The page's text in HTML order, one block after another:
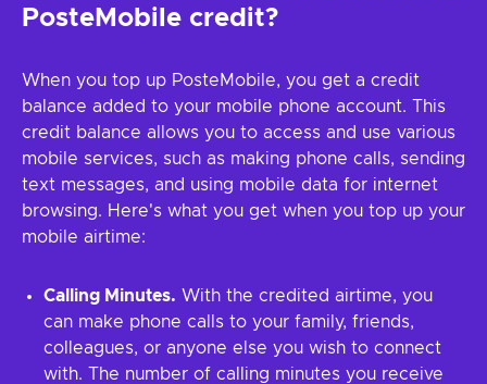
PosteMobile credit?
When you top up PosteMobile, you get a credit
balance added to your mobile phone account. This
credit balance allows you to access and use various
mobile services, such as making phone calls, sending
text messages, and using mobile data for internet
browsing. Here's what you get when you top up your
mobile airtime:
Calling Minutes. With the credited airtime, you
can make phone calls to your family, friends,
colleagues, or anyone else you wish to connect
with. The number of calling minutes you receive